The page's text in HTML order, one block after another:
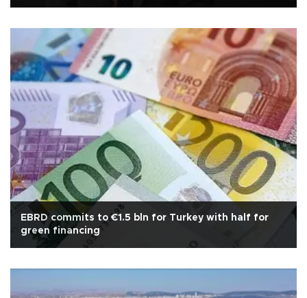
EBRD commits to €1.5 bln for Turkey with half for
green financing